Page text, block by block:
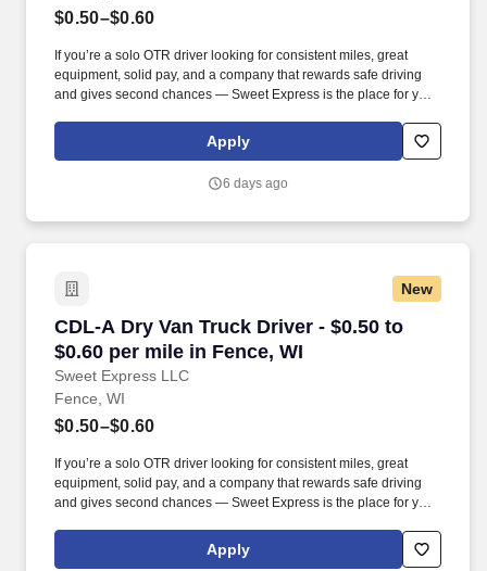
$0.50–$0.60
If you’re a solo OTR driver looking for consistent miles, great
equipment, solid pay, and a company that rewards safe driving
and gives second chances — Sweet Express is the place for you.
(SUMMER PROMOTION DOUBLES THE PAYOUT --- CALL FOR
Apply
6 days ago
New
CDL-A Dry Van Truck Driver - $0.50 to
$0.60 per mile in Fence, WI
Sweet Express LLC
CDL-A Dry Van Truck Driver - $0.50 to $0.60
Fence, WI
$0.50–$0.60
If you’re a solo OTR driver looking for consistent miles, great
equipment, solid pay, and a company that rewards safe driving
and gives second chances — Sweet Express is the place for you.
(SUMMER PROMOTION DOUBLES THE PAYOUT --- CALL FOR
Apply